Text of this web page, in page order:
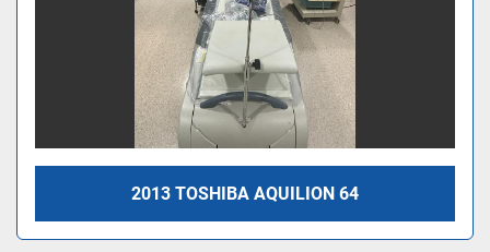
2013 TOSHIBA AQUILION 64